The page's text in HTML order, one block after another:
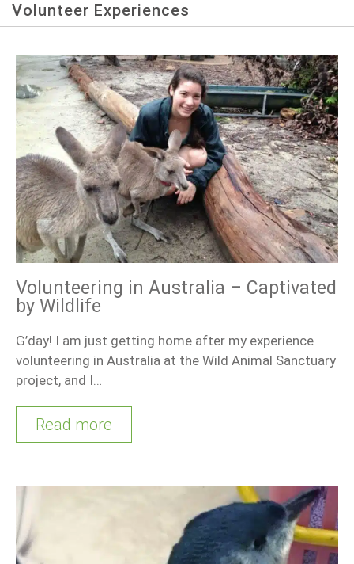
Volunteer Experiences
Volunteering in Australia – Captivated
by Wildlife
G’day! I am just getting home after my experience
volunteering in Australia at the Wild Animal Sanctuary
project, and I…
Read more